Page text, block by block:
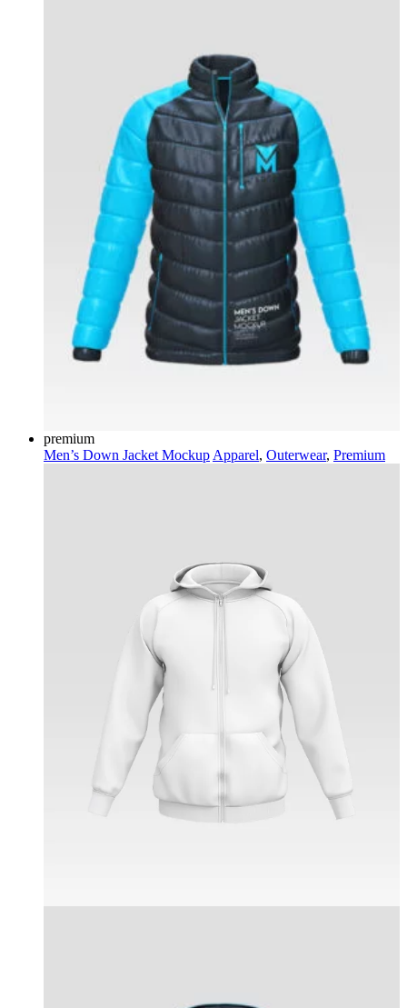
premium
Men’s Down Jacket Mockup Apparel, Outerwear, Premium